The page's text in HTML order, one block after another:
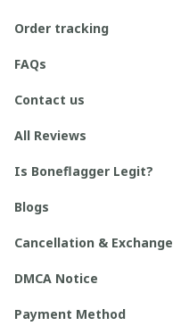
Order tracking
FAQs
Contact us
All Reviews
Is Boneflagger Legit?
Blogs
Cancellation & Exchange
DMCA Notice
Payment Method